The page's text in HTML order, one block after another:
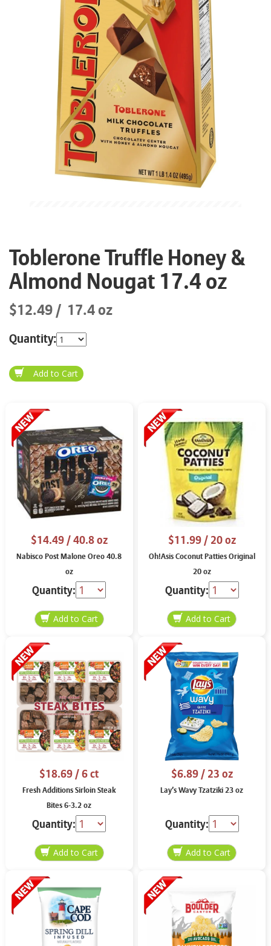
Toblerone Truffle Honey &
Almond Nougat 17.4 oz
$12.49 17.4 oz
Quantity:
$14.49/ 40.8 oz
Nabisco Post Malone Oreo 40.8
oz
Quantity:
$11.99/ 20 oz
Oh!Asis Coconut Patties Original
20 oz
Quantity:
$18.69/ 6 ct
Fresh Additions Sirloin Steak
Bites 6-3.2 oz
Quantity:
$6.89/ 23 oz
Lay’s Wavy Tzatziki 23 oz
Quantity: